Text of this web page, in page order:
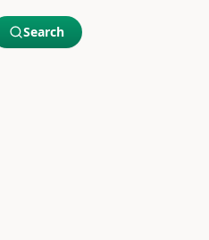
Search